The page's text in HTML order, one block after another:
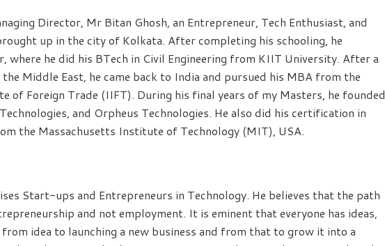
Director, Mr Bitan Ghosh, an Entrepreneur, Tech Enthusiast, and
up in the city of Kolkata. After completing his schooling, he
where he did his BTech in Civil Engineering from KIIT University. After a
Middle East, he came back to India and pursued his MBA from the
of Foreign Trade (IIFT). During his final years of my Masters, he founded
and Orpheus Technologies. He also did his certification in
the Massachusetts Institute of Technology (MIT), USA.
Start-ups and Entrepreneurs in Technology. He believes that the path
and not employment. It is eminent that everyone has ideas,
idea to launching a new business and from that to grow it into a